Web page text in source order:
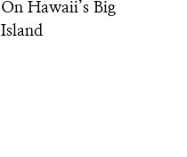
On Hawaii’s Big
Island